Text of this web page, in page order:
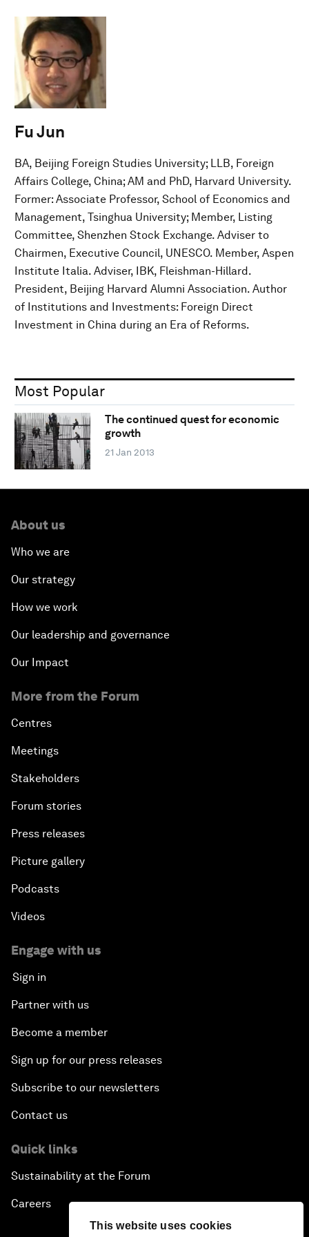
This website uses cookies
Fu Jun
BA, Beijing Foreign Studies University; LLB, Foreign
Affairs College, China; AM and PhD, Harvard University.
Former: Associate Professor, School of Economics and
Management, Tsinghua University; Member, Listing
Committee, Shenzhen Stock Exchange. Adviser to
Chairmen, Executive Council, UNESCO. Member, Aspen
Institute Italia. Adviser, IBK, Fleishman-Hillard.
President, Beijing Harvard Alumni Association. Author
of Institutions and Investments: Foreign Direct
Investment in China during an Era of Reforms.
Most Popular
The continued quest for economic
growth
21 Jan 2013
About us
Who we are
Our strategy
How we work
Our leadership and governance
Our Impact
More from the Forum
Centres
Meetings
Stakeholders
Forum stories
Press releases
Picture gallery
Podcasts
Videos
Engage with us
Sign in
Partner with us
Become a member
Sign up for our press releases
Subscribe to our newsletters
Contact us
Quick links
Sustainability at the Forum
Careers